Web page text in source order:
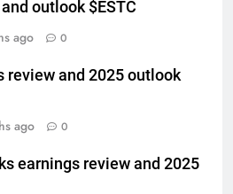
outlook $ESTC
ago 0
review and 2025 outlook
ago 0
earnings review and 2025